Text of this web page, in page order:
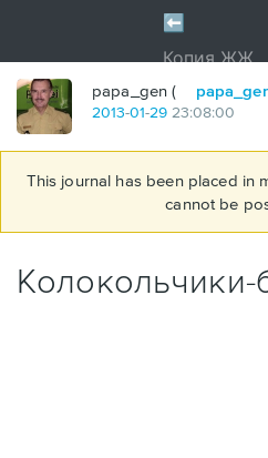
papa_gen (
2013-01-29 23:08:00
This journal has been placed in
cannot be
Колокольчики-